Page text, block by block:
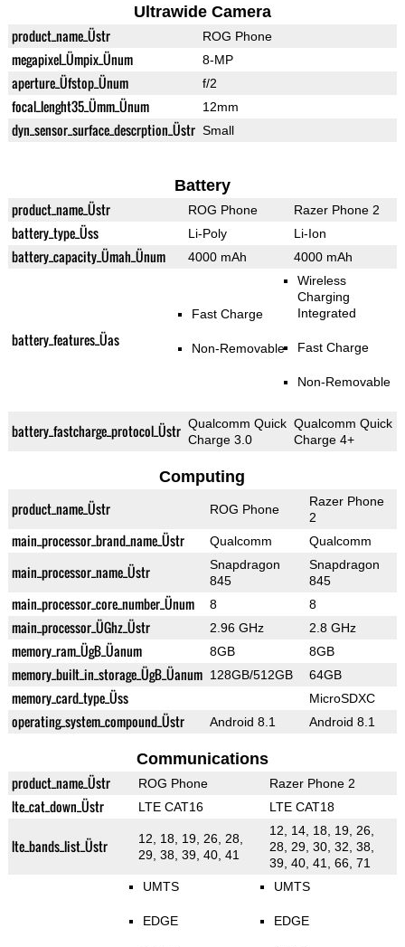
Ultrawide Camera
product_name_Üstr ROG Phone
megapixel_Ümpix_Ünum 8-MP
aperture_Üfstop_Ünum f/2
focal_lenght35_Ümm_Ünum 12mm
dyn_sensor_surface_descrption_Üstr Small
Battery
product_name_Üstr ROG Phone Razer Phone 2
battery_type_Üss Li-Poly Li-Ion
battery_capacity_Ümah_Ünum 4000 mAh 4000 mAh
battery_features_Üas
Fast Charge
Non-Removable
Wireless
Charging
Integrated
Fast Charge
Non-Removable
battery_fastcharge_protocol_Üstr Qualcomm Quick
Charge 3.0
Qualcomm Quick
Charge 4+
Computing
product_name_Üstr ROG Phone
Razer Phone
2
main_processor_brand_name_Üstr Qualcomm Qualcomm
main_processor_name_Üstr
Snapdragon
845
Snapdragon
845
main_processor_core_number_Ünum 8 8
main_processor_ÜGhz_Üstr 2.96 GHz 2.8 GHz
memory_ram_ÜgB_Üanum 8GB 8GB
memory_built_in_storage_ÜgB_Üanum 128GB/512GB 64GB
memory_card_type_Üss MicroSDXC
operating_system_compound_Üstr Android 8.1 Android 8.1
Communications
product_name_Üstr ROG Phone Razer Phone 2
lte_cat_down_Üstr LTE CAT16 LTE CAT18
lte_bands_list_Üstr
12, 18, 19, 26, 28,
29, 38, 39, 40, 41
12, 14, 18, 19, 26,
28, 29, 30, 32, 38,
39, 40, 41, 66, 71
UMTS
EDGE
UMTS
EDGE